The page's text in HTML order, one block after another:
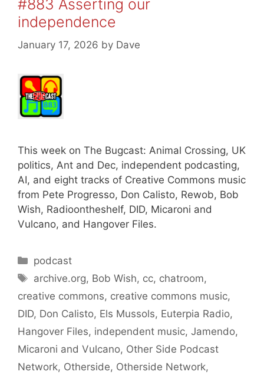
#883 Asserting our
independence
January 17, 2026 by Dave
This week on The Bugcast: Animal Crossing, UK
politics, Ant and Dec, independent podcasting,
AI, and eight tracks of Creative Commons music
from Pete Progresso, Don Calisto, Rewob, Bob
Wish, Radioontheshelf, DID, Micaroni and
Vulcano, and Hangover Files.
Categories
podcast
Tags
archive.org, Bob Wish, cc, chatroom,
creative commons, creative commons music,
DID, Don Calisto, Els Mussols, Euterpia Radio,
Hangover Files, independent music, Jamendo,
Micaroni and Vulcano, Other Side Podcast
Network, Otherside, Otherside Network,